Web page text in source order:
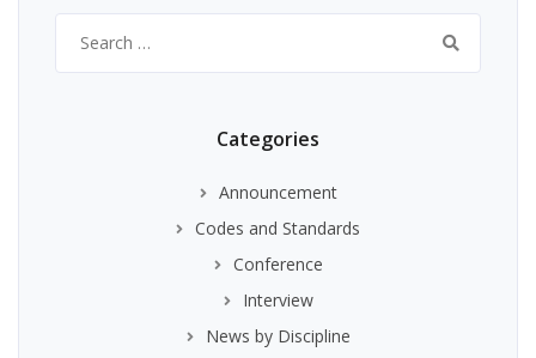
for:
Categories
Announcement
Codes and Standards
Conference
Interview
News by Discipline